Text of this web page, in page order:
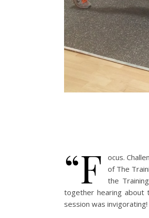
“F
ocus.
of The
the
together hearing about
session was